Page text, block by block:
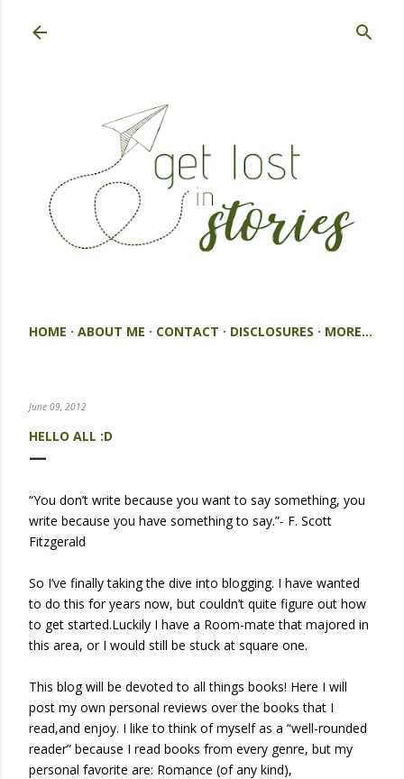
HOME ABOUT ME CONTACT DISCLOSURES MORE…
June 09, 2012
HELLO ALL :D
“You don’t write because you want to say something, you
write because you have something to say.”- F. Scott
Fitzgerald
So I’ve finally taking the dive into blogging. I have wanted
to do this for years now, but couldn’t quite figure out how
to get started.Luckily I have a Room-mate that majored in
this area, or I would still be stuck at square one.
This blog will be devoted to all things books! Here I will
post my own personal reviews over the books that I
read,and enjoy. I like to think of myself as a “well-rounded
reader” because I read books from every genre, but my
personal favorite are: Romance (of any kind),